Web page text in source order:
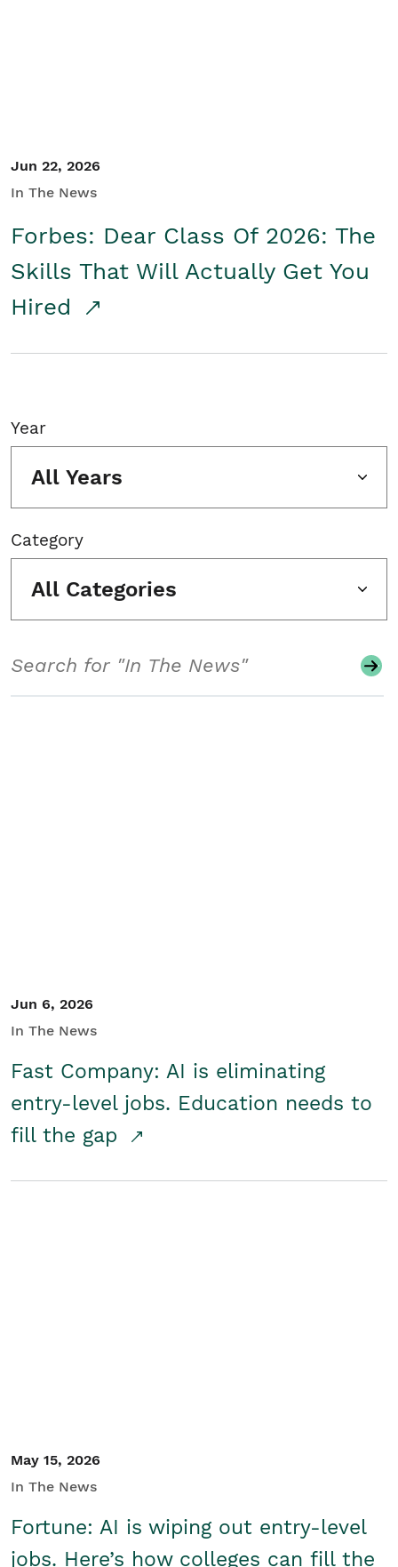
Jun 22, 2026
In The News
Forbes: Dear Class Of 2026: The
Skills That Will Actually Get You
Hired
Year
All Years
Category
All Categories
Jun 6, 2026
In The News
Fast Company: AI is eliminating
entry-level jobs. Education needs to
fill the gap
May 15, 2026
In The News
Fortune: AI is wiping out entry-level
jobs. Here’s how colleges can fill the